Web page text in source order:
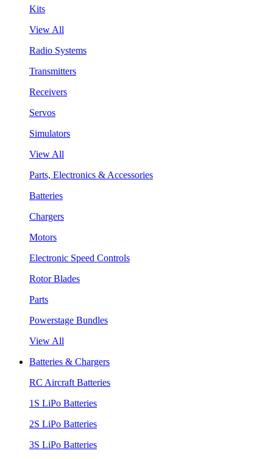
Kits
View All
Radio Systems
Transmitters
Receivers
Servos
Simulators
View All
Parts, Electronics & Accessories
Batteries
Chargers
Motors
Electronic Speed Controls
Rotor Blades
Parts
Powerstage Bundles
View All
Batteries & Chargers
RC Aircraft Batteries
1S LiPo Batteries
2S LiPo Batteries
3S LiPo Batteries